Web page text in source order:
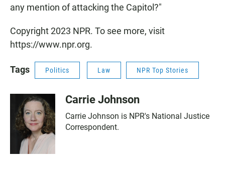
any mention of attacking the Capitol?"
Copyright 2023 NPR. To see more, visit
https://www.npr.org.
Tags Politics Law NPR Top Stories
Carrie Johnson
Carrie Johnson is NPR's National Justice
Correspondent.